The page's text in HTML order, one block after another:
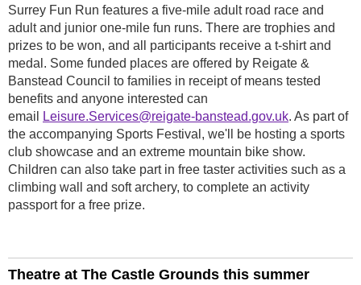
Surrey Fun Run features a five-mile adult road race and
adult and junior one-mile fun runs. There are trophies and
prizes to be won, and all participants receive a t-shirt and
medal. Some funded places are offered by Reigate &
Banstead Council to families in receipt of means tested
benefits and anyone interested can
email
Leisure.Services@reigate-banstead.gov.uk. As part of
the accompanying Sports Festival, we'll be hosting a sports
club showcase and an extreme mountain bike show.
Children can also take part in free taster activities such as a
climbing wall and soft archery, to complete an activity
passport for a free prize.
Theatre at The Castle Grounds this summer